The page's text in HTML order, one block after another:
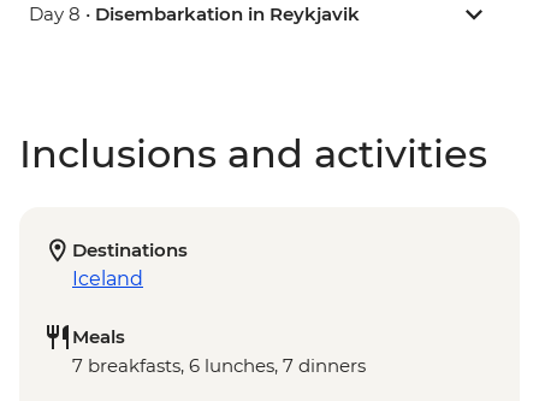
Day 8 • Disembarkation in Reykjavik
Inclusions and activities
Destinations
Iceland
Meals
7 breakfasts, 6 lunches, 7 dinners